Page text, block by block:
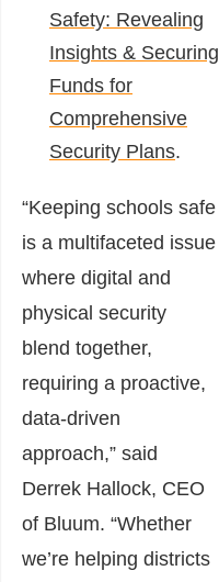
Safety: Revealing
Insights & Securing
Funds for
Comprehensive
Security Plans.
“Keeping schools safe
is a multifaceted issue
where digital and
physical security
blend together,
requiring a proactive,
data-driven
approach,” said
Derrek Hallock, CEO
of Bluum. “Whether
we’re helping districts